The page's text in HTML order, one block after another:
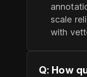
scale
with
Q: How